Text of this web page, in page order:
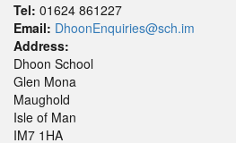
Tel: 01624 861227
Email: DhoonEnquiries@sch.im
Address:
Dhoon School
Glen Mona
Maughold
Isle of Man
IM7 1HA